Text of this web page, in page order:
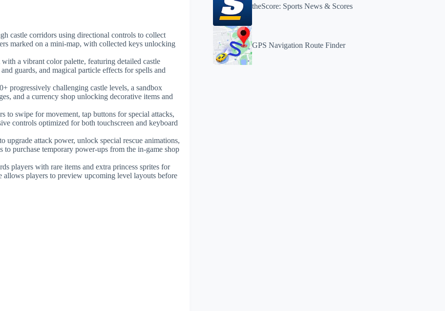
castle corridors using directional controls to collect
marked on a mini-map, with collected keys unlocking
a vibrant color palette, featuring detailed castle
guards, and magical particle effects for spells and
progressively challenging castle levels, a sandbox
and a currency shop unlocking decorative items and
to swipe for movement, tap buttons for special attacks,
controls optimized for both touchscreen and keyboard
upgrade attack power, unlock special rescue animations,
to purchase temporary power-ups from the in-game shop
players with rare items and extra princess sprites for
players to preview upcoming level layouts before
theScore: Sports News & Scores
GPS Navigation Route Finder